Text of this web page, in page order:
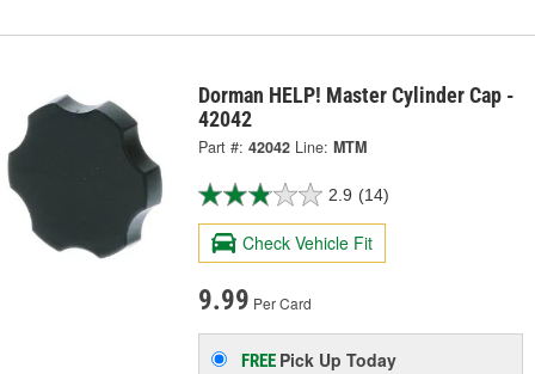
Dorman HELP! Master Cylinder Cap -
42042
Part #: 42042 Line: MTM
2.9 (14)
Check Vehicle Fit
9.99 Per Card
FREE Pick UpToday